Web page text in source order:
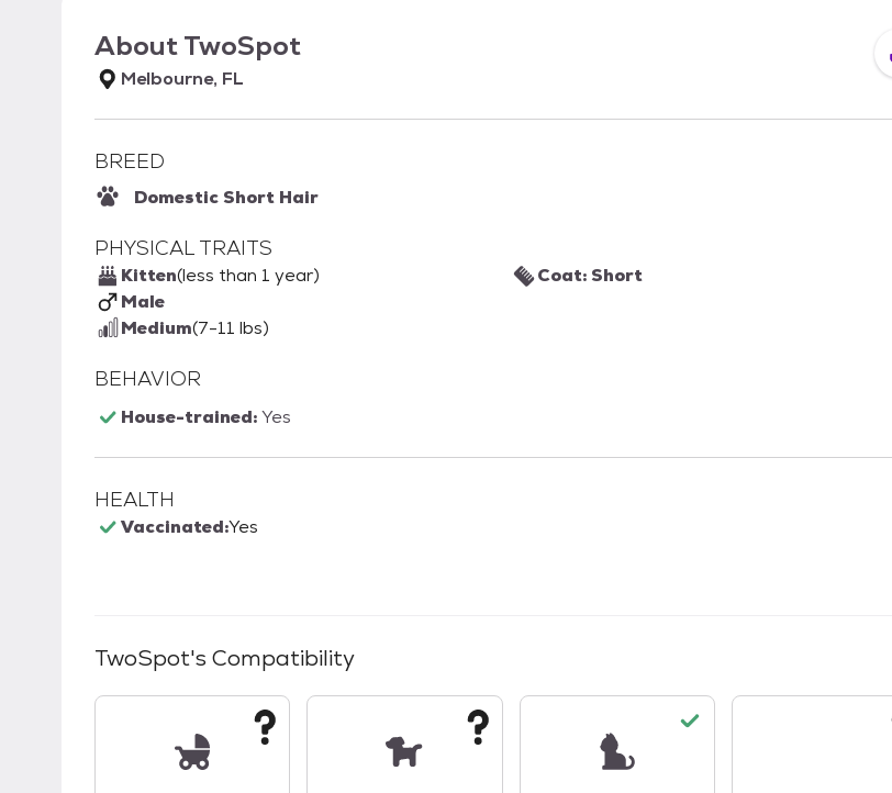
AboutTwoSpot
Melbourne, FL
BREED
Domestic Short Hair
PHYSICAL TRAITS
Kitten(less than 1 year)
Male
Medium(7-11 lbs)
Coat: Short
BEHAVIOR
House-trained:Yes
HEALTH
Vaccinated:Yes
TwoSpot's Compatibility